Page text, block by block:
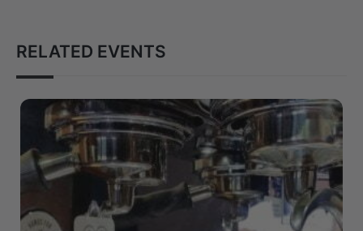
RELATED EVENTS